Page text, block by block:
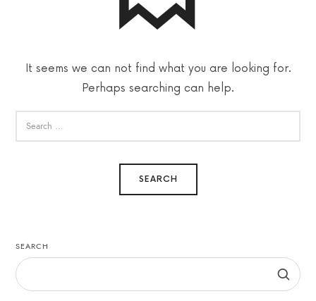
It seems we can not find what you are looking for.
Perhaps searching can help.
SEARCH